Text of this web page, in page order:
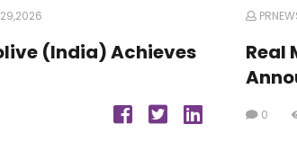
(India) Achieves
Real
0